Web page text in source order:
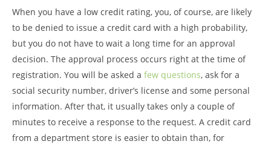
When you have a low credit rating, you, of course, are likely
to be denied to issue a credit card with a high probability,
but you do not have to wait a long time for an approval
decision. The approval process occurs right at the time of
registration. You will be asked a few questions, ask for a
social security number, driver’s license and some personal
information. After that, it usually takes only a couple of
minutes to receive a response to the request. A credit card
from a department store is easier to obtain than, for